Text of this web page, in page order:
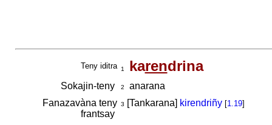
Teny iditra 1 karendrina
Sokajin-teny 2
anarana
Fanazavàna teny
frantsay
3 [Tankarana] kirendriñy [1.19]